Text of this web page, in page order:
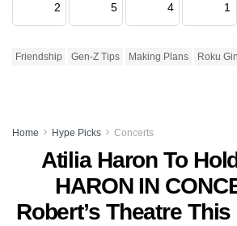
2 5 4 1
Friendship Gen-Z Tips Making Plans Roku Gin
Home Hype Picks Concerts
Atilia Haron To
HARON IN
Robert’s Theatre